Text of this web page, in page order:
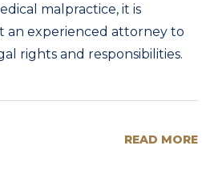
malpractice, it is
an experienced attorney to
rights and responsibilities.
READ MORE